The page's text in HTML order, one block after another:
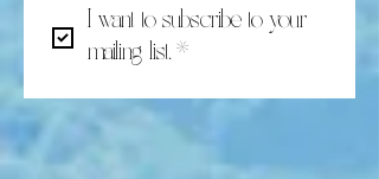
I want to subscribe to your
mailing list.*